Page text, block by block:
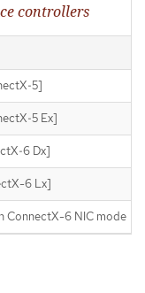
controllers
Ex]
Dx]
6 Lx]
ConnectX-6 NIC mode